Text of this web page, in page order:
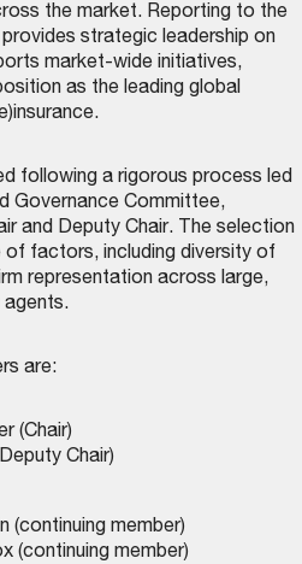
the market. Reporting to the
strategic leadership on
market-wide initiatives,
as the leading global
following a rigorous process led
Governance Committee,
and Deputy Chair. The selection
of factors, including diversity of
representation across large,
agents.
are:
(Chair)
Chair)
(continuing member)
(continuing member)